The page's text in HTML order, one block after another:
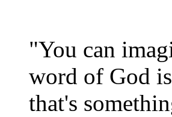
"You can
word of God
that's